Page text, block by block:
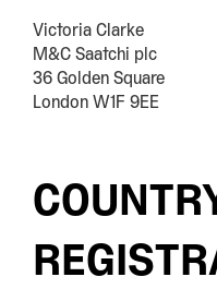
Victoria Clarke
M&C Saatchi plc
36 Golden Square
London W1F 9EE